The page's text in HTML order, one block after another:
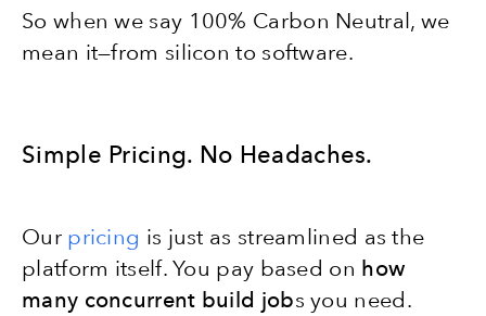
So when we say 100% Carbon Neutral, we
mean it—from silicon to software.
Simple Pricing. No Headaches.
Our pricing is just as streamlined as the
platform itself. You pay based on how
many concurrent build jobs you need.